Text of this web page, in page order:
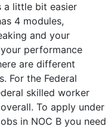
a little bit easier
4 modules,
and your
performance
are different
For the Federal
skilled worker
To apply under
in NOC B you need